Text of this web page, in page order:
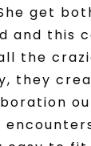
get
and this
the
they